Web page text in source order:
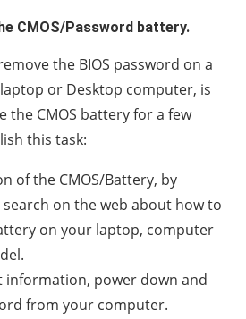
CMOS/Password battery.
the BIOS password on a
or Desktop computer, is
the CMOS battery for a few
this task:
of the CMOS/Battery, by
on the web about how to
on your laptop, computer
information, power down and
from your computer.